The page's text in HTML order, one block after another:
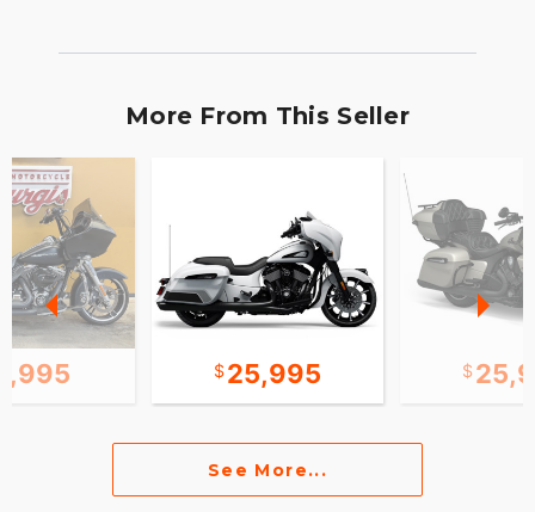
More From This Seller
25,995
See More...